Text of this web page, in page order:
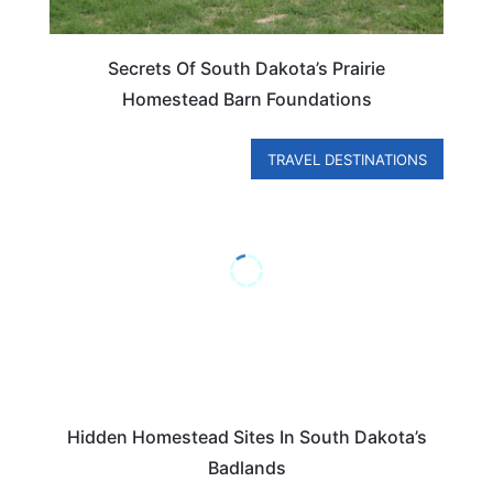
Secrets Of South Dakota’s Prairie
Homestead Barn Foundations
TRAVEL DESTINATIONS
Hidden Homestead Sites In South Dakota’s
Badlands